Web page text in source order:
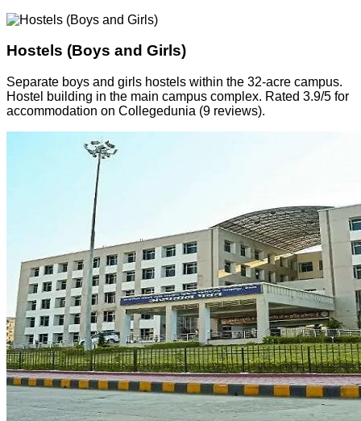
Hostels (Boys and Girls)
Separate boys and girls hostels within the 32-acre campus.
Hostel building in the main campus complex. Rated 3.9/5 for
accommodation on Collegedunia (9 reviews).